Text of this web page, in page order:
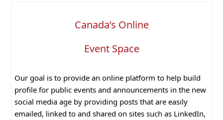
Canada’s Online
Event Space
Our goal is to provide an online platform to help build
profile for public events and announcements in the new
social media age by providing posts that are easily
emailed, linked to and shared on sites such as LinkedIn,